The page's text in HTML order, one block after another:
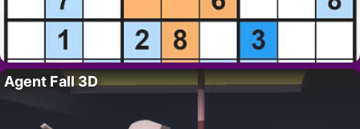
Agent Fall 3D